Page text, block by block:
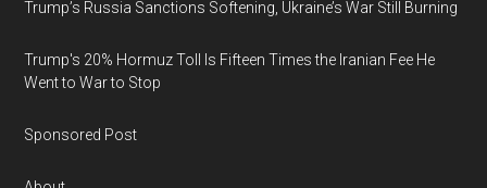
Trump’s Russia Sanctions Softening, Ukraine’s War Still Burning
Trump's 20% Hormuz Toll Is Fifteen Times the Iranian Fee He
Went to War to Stop
Sponsored Post